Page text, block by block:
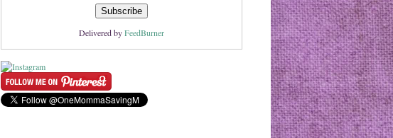
Delivered byFeedBurner